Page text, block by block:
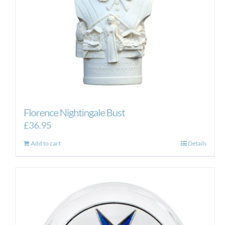
Florence Nightingale Bust
£36.95
Add to cart Details